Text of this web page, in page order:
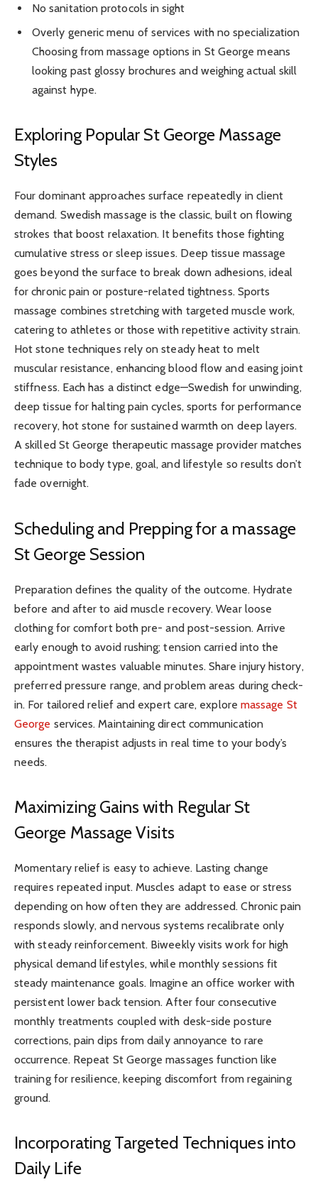
No sanitation protocols in sight
Overly generic menu of services with no specialization
Choosing from massage options in St George means
looking past glossy brochures and weighing actual skill
against hype.
Exploring Popular St George Massage
Styles
Four dominant approaches surface repeatedly in client
demand. Swedish massage is the classic, built on flowing
strokes that boost relaxation. It benefits those fighting
cumulative stress or sleep issues. Deep tissue massage
goes beyond the surface to break down adhesions, ideal
for chronic pain or posture-related tightness. Sports
massage combines stretching with targeted muscle work,
catering to athletes or those with repetitive activity strain.
Hot stone techniques rely on steady heat to melt
muscular resistance, enhancing blood flow and easing joint
stiffness. Each has a distinct edge—Swedish for unwinding,
deep tissue for halting pain cycles, sports for performance
recovery, hot stone for sustained warmth on deep layers.
A skilled St George therapeutic massage provider matches
technique to body type, goal, and lifestyle so results don’t
fade overnight.
Scheduling and Prepping for a massage
St George Session
Preparation defines the quality of the outcome. Hydrate
before and after to aid muscle recovery. Wear loose
clothing for comfort both pre- and post-session. Arrive
early enough to avoid rushing; tension carried into the
appointment wastes valuable minutes. Share injury history,
preferred pressure range, and problem areas during check-
in. For tailored relief and expert care, explore massage St
George services. Maintaining direct communication
ensures the therapist adjusts in real time to your body’s
needs.
Maximizing Gains with Regular St
George Massage Visits
Momentary relief is easy to achieve. Lasting change
requires repeated input. Muscles adapt to ease or stress
depending on how often they are addressed. Chronic pain
responds slowly, and nervous systems recalibrate only
with steady reinforcement. Biweekly visits work for high
physical demand lifestyles, while monthly sessions fit
steady maintenance goals. Imagine an office worker with
persistent lower back tension. After four consecutive
monthly treatments coupled with desk-side posture
corrections, pain dips from daily annoyance to rare
occurrence. Repeat St George massages function like
training for resilience, keeping discomfort from regaining
ground.
Incorporating Targeted Techniques into
Daily Life